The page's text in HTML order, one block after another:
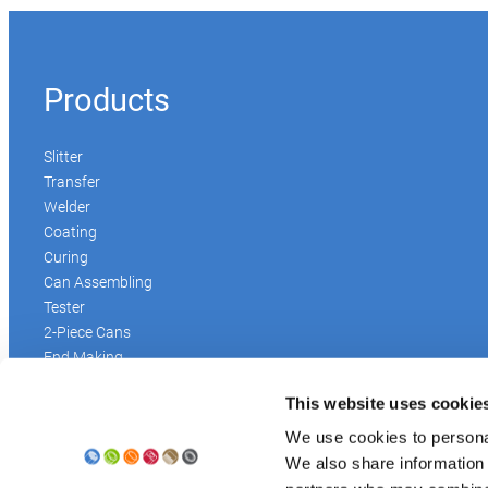
This website uses
We use cookies to
We also share
Products
Slitter
Transfer
Welder
Coating
Curing
Can Assembling
Tester
2-Piece Cans
End Making
Digital Solutions